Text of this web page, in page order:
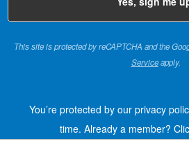
This site is protected by reCAPTCHA and the
Serviceapply.
You’re protected by our privacy
time. Already a member?